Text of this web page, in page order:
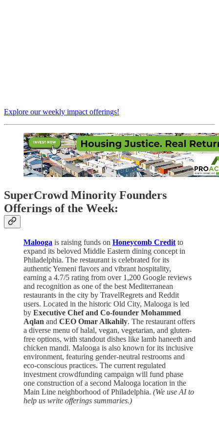
Explore our weekly impact offerings!
SuperCrowd Minority Founders
Offerings of the Week:
Malooga is raising funds on Honeycomb Credit to
expand its beloved Middle Eastern dining concept in
Philadelphia. The restaurant is celebrated for its
authentic Yemeni flavors and vibrant hospitality,
earning a 4.7/5 rating from over 1,200 Google reviews
and recognition as one of the best Mediterranean
restaurants in the city by TravelRegrets and Reddit
users. Located in the historic Old City, Malooga is led
by Executive Chef and Co-founder Mohammed
Aqlan and CEO Omar Alkahily. The restaurant offers
a diverse menu of halal, vegan, vegetarian, and gluten-
free options, with standout dishes like lamb haneeth and
chicken mandi. Malooga is also known for its inclusive
environment, featuring gender-neutral restrooms and
eco-conscious practices. The current regulated
investment crowdfunding campaign will fund phase
one construction of a second Malooga location in the
Main Line neighborhood of Philadelphia. (We use AI to
help us write offerings summaries.)